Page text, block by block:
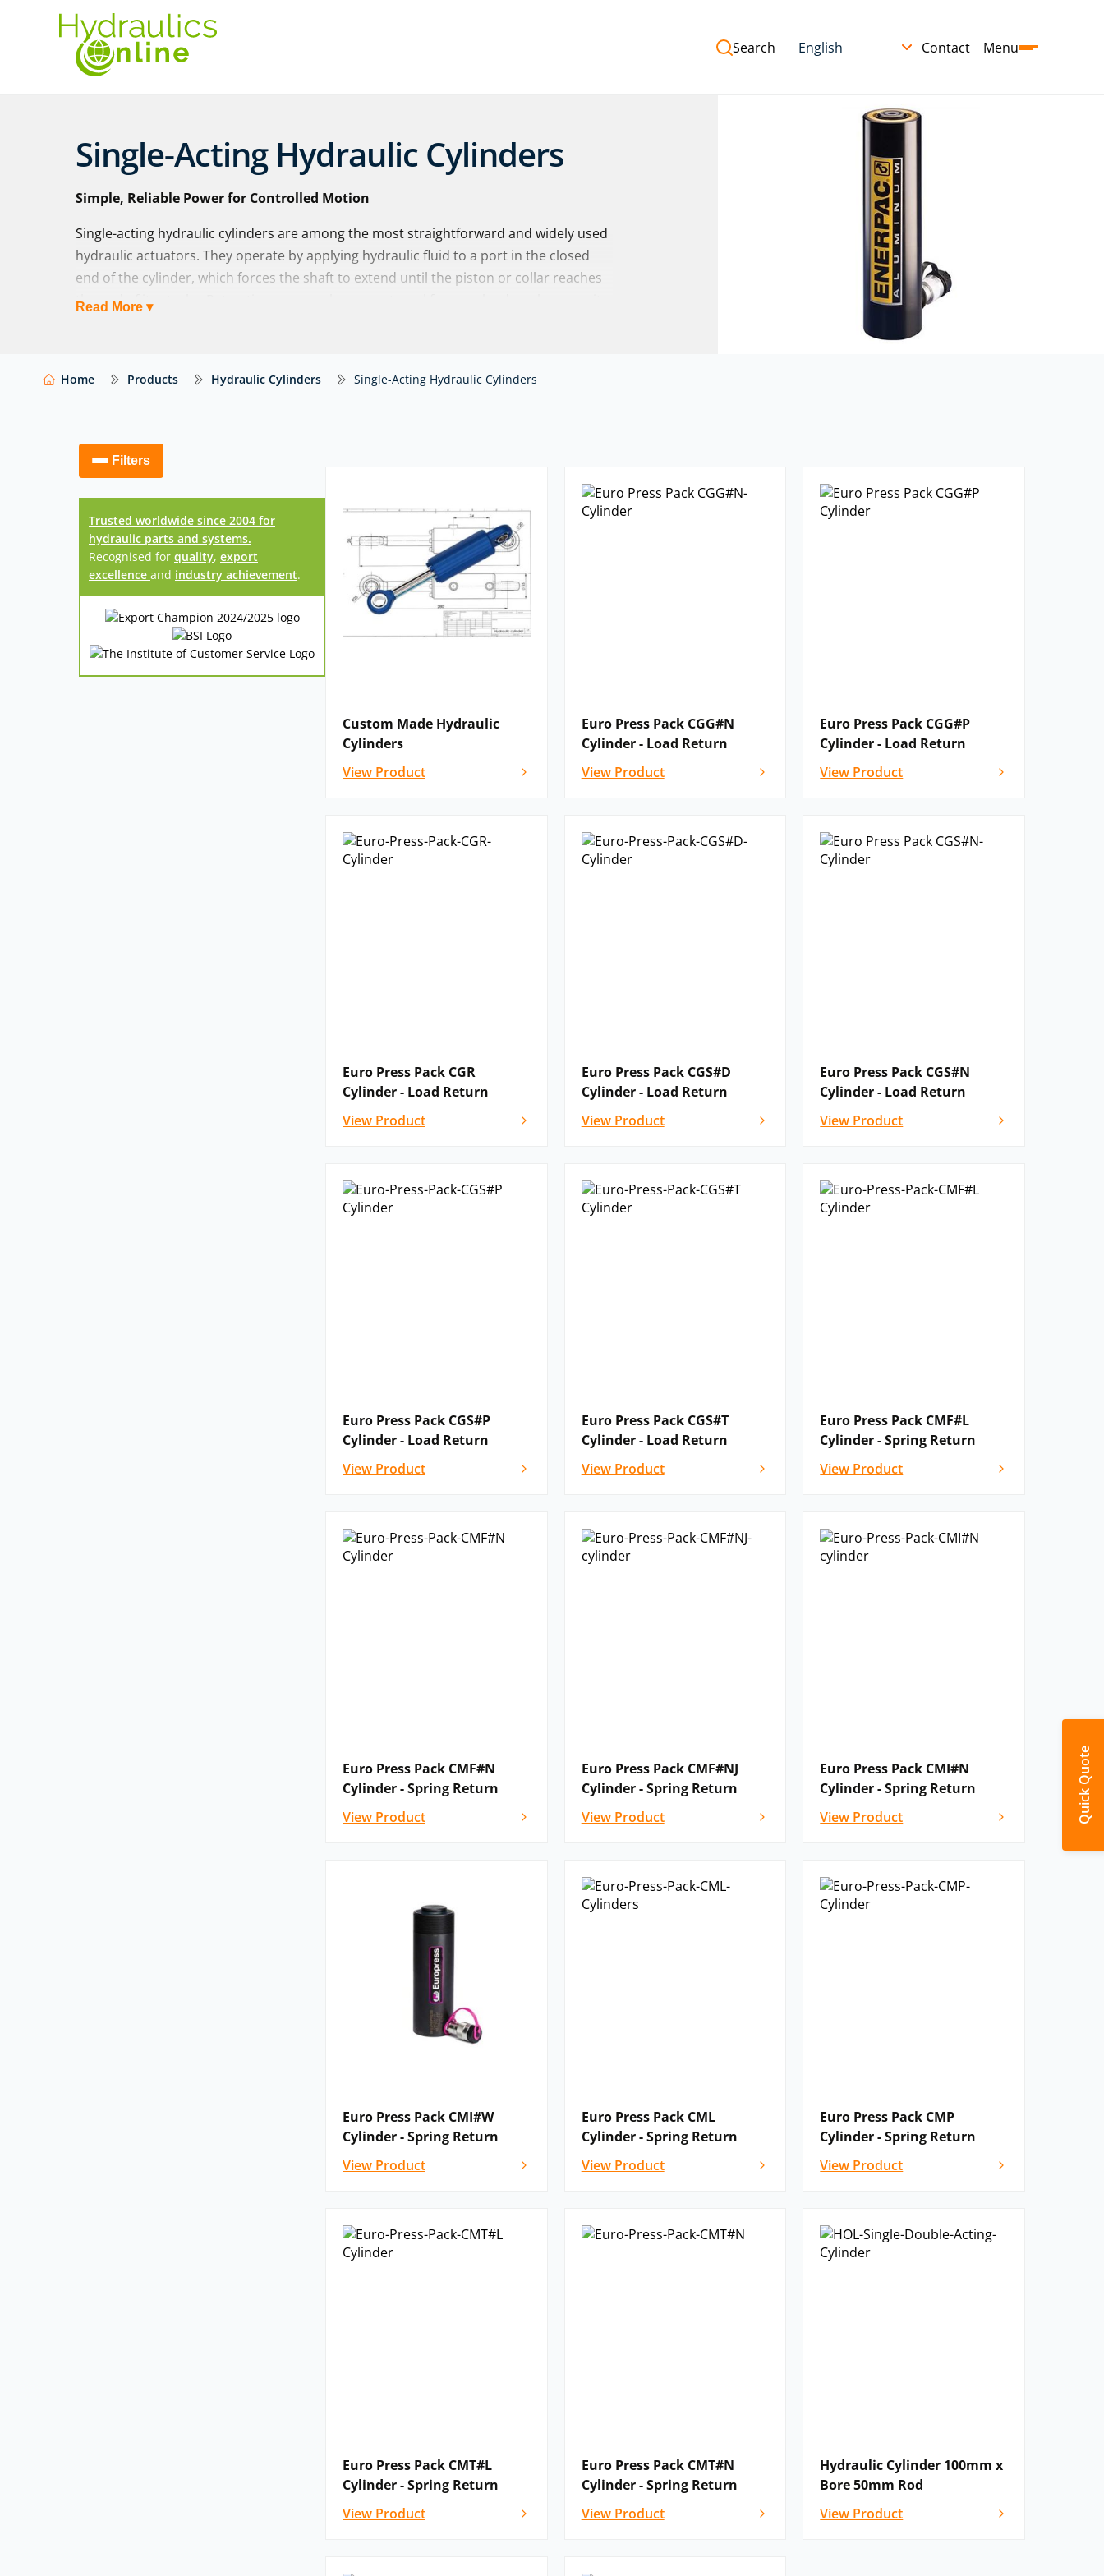
Search Contact Menu
Quick Quote
Single-Acting Hydraulic Cylinders
Simple, Reliable Power for Controlled Motion
Single-acting hydraulic cylinders are among the most straightforward and widely used
hydraulic actuators. They operate by applying hydraulic fluid to a port in the closed
end of the cylinder, which forces the shaft to extend until the piston or collar reaches
the end of its stroke. Retraction occurs when an external force or load, such as gravity
(including trusted brands such as Euro Press Pack) and we supplycustom design
we’ll then be in touch to confirm your requirements in full.
Our website shows only a selection of what we supply. For impartial advice and
access to our full range of hydraulic components,
contact our expert team.
Read More ▾
Home Products Hydraulic Cylinders Single-Acting Hydraulic Cylinders
Filters
Trusted worldwide since 2004 for
hydraulic parts and systems.
Recognised for quality, export
excellence and industry achievement.
Custom Made Hydraulic
Cylinders
View Product
Euro Press Pack CGG#N
Cylinder - Load Return
View Product
Euro Press Pack CGG#P
Cylinder - Load Return
View Product
Euro Press Pack CGR
Cylinder - Load Return
View Product
Euro Press Pack CGS#D
Cylinder - Load Return
View Product
Euro Press Pack CGS#N
Cylinder - Load Return
View Product
Euro Press Pack CGS#P
Cylinder - Load Return
View Product
Euro Press Pack CGS#T
Cylinder - Load Return
View Product
Euro Press Pack CMF#L
Cylinder - Spring Return
View Product
Euro Press Pack CMF#N
Cylinder - Spring Return
View Product
Euro Press Pack CMF#NJ
Cylinder - Spring Return
View Product
Euro Press Pack CMI#N
Cylinder - Spring Return
View Product
Euro Press Pack CMI#W
Cylinder - Spring Return
View Product
Euro Press Pack CML
Cylinder - Spring Return
View Product
Euro Press Pack CMP
Cylinder - Spring Return
View Product
Euro Press Pack CMT#L
Cylinder - Spring Return
View Product
Euro Press Pack CMT#N
Cylinder - Spring Return
View Product
Hydraulic Cylinder 100mm x
Bore 50mm Rod
View Product